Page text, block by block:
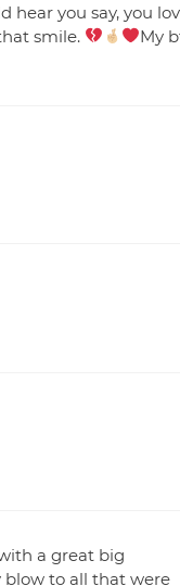
hear you say, you
smile.
My
a great big
blow to all that were